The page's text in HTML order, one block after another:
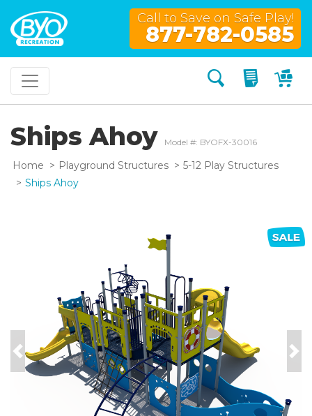
Call to Save on Safe Play!
877-782-0585
Search My
Ships Ahoy Model #: BYOFX-30016
Home Playground Structures
5-12 Play Structures
Ships Ahoy
Previous